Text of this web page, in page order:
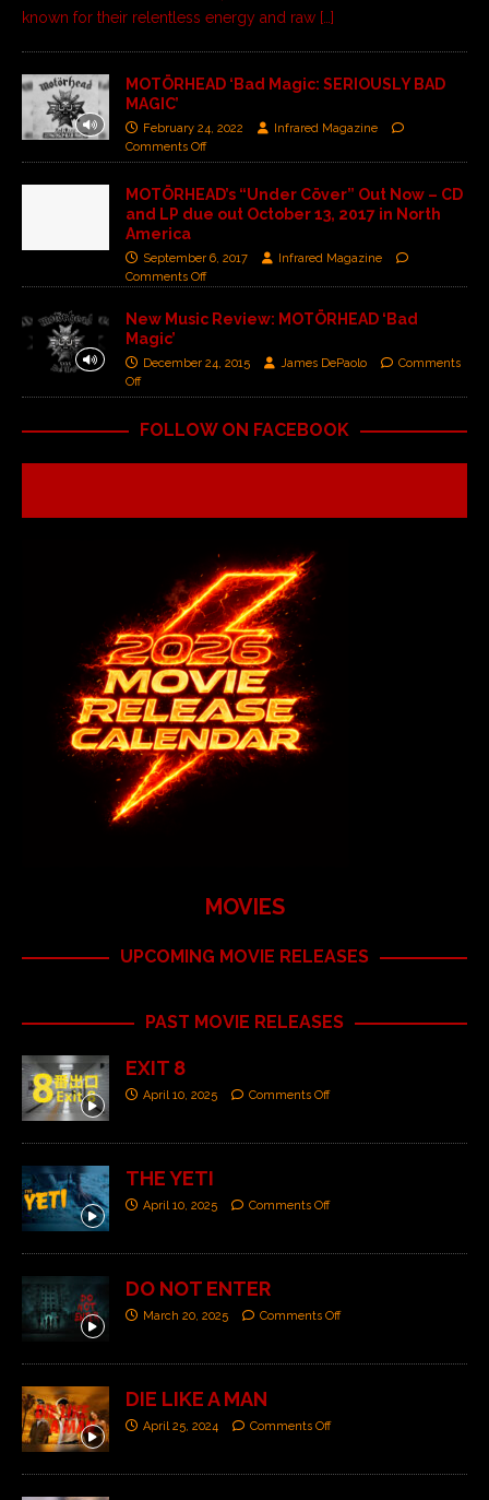
known for their relentless energy and raw […]
MOTÖRHEAD ‘Bad Magic: SERIOUSLY BAD
MAGIC’
February 24, 2022
Infrared Magazine
Comments Off
MOTÖRHEAD’s “Under Cöver” Out Now – CD
and LP due out October 13, 2017 in North
America
September 6, 2017
Infrared Magazine
Comments Off
New Music Review: MOTÖRHEAD ‘Bad
Magic’
December 24, 2015 James DePaolo
Comments
Off
FOLLOW ON FACEBOOK
MOVIES
UPCOMING MOVIE RELEASES
PAST MOVIE RELEASES
EXIT 8
April 10, 2025 Comments Off
THE YETI
April 10, 2025 Comments Off
DO NOT ENTER
March 20, 2025 Comments Off
DIE LIKE A MAN
April 25, 2024 Comments Off